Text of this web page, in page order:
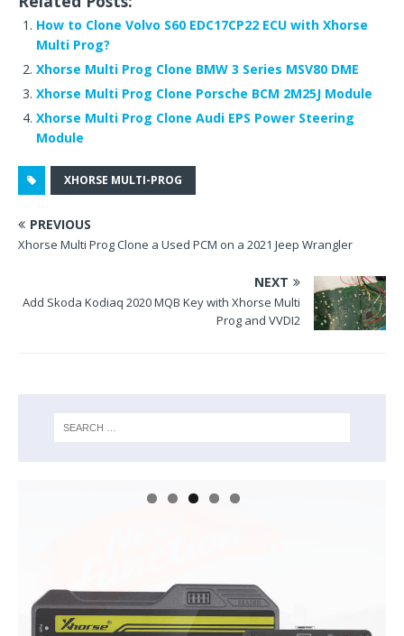
c
e
b
o
o
k
it
te
r
d
t
te
e
st
k
dI
n
ar
How to Clone Volvo S60 EDC17CP22 ECU with Xhorse
Multi Prog?
Xhorse Multi Prog Clone BMW 3 Series MSV80 DME
Xhorse Multi Prog Clone Porsche BCM 2M25J Module
Xhorse Multi Prog Clone Audi EPS Power Steering
Module
XHORSE MULTI-PROG
PREVIOUS
Xhorse Multi Prog Clone a Used PCM on a 2021 Jeep Wrangler
NEXT
Add Skoda Kodiaq 2020 MQB Key with Xhorse Multi
Prog and VVDI2